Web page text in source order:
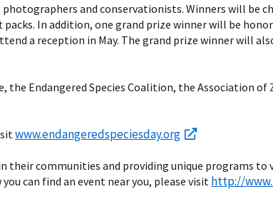
and conservationists. Winners will be
packs. In addition, one grand prize winner will be
a reception in May. The grand prize winner will
the Endangered Species Coalition, the Association of
www.endangeredspeciesday.org
their communities and providing unique programs
can find an event near you, please visit http://